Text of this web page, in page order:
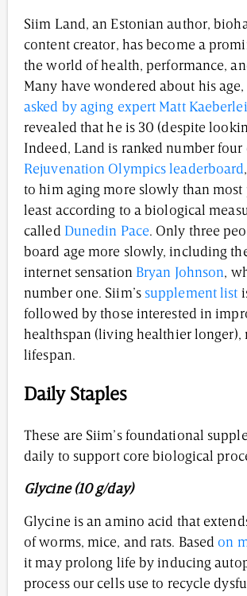
Siim Land, an Estonian author,
content creator, has become a
the world of health, performance,
Many have wondered about his
asked by aging expert Matt
revealed that he is 30 (despite
Indeed, Land is ranked number four
Rejuvenation Olympics leaderboard
to him aging more slowly than most
least according to a biological
called Dunedin Pace. Only three
board age more slowly, including
internet sensation Bryan Johnson,
number one. Siim’ssupplement list
followed by those interested in
healthspan (living healthier longer),
lifespan.
Daily Staples
These are Siim’s foundational
daily to support core biological
Glycine (10 g/day)
Glycine is an amino acid that
of worms, mice, and rats. Basedon
it may prolong life by inducing
process our cells use to recycle